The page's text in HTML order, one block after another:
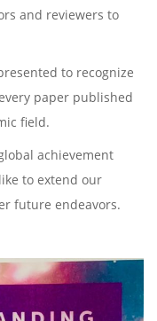
and reviewers to
to recognize
paper published
field.
achievement
to extend our
future endeavors.